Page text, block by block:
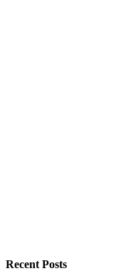
Recent Posts